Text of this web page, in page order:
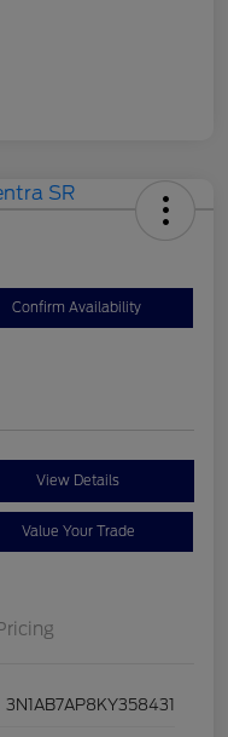
Confirm Availability
View Details
Value Your Trade
3N1AB7AP8KY358431